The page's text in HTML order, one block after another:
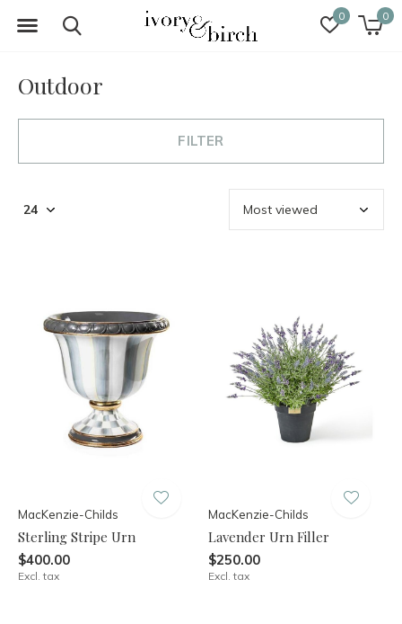
0 0
Outdoor
FILTER
MacKenzie-Childs
Sterling Stripe Urn
$400.00
Excl. tax
MacKenzie-Childs
Lavender Urn Filler
$250.00
Excl. tax